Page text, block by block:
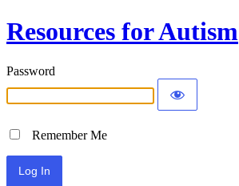
Resources for Autism
Password
Remember Me